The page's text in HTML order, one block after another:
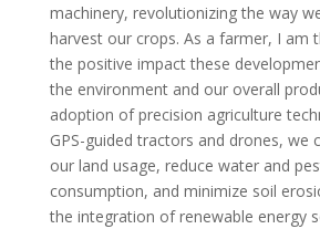
machinery, revolutionizing the way
harvest our crops. As a farmer, I am
the positive impact these
the environment and our overall
adoption of precision agriculture
GPS-guided tractors and drones, we
our land usage, reduce water and
consumption, and minimize soil
the integration of renewable energy